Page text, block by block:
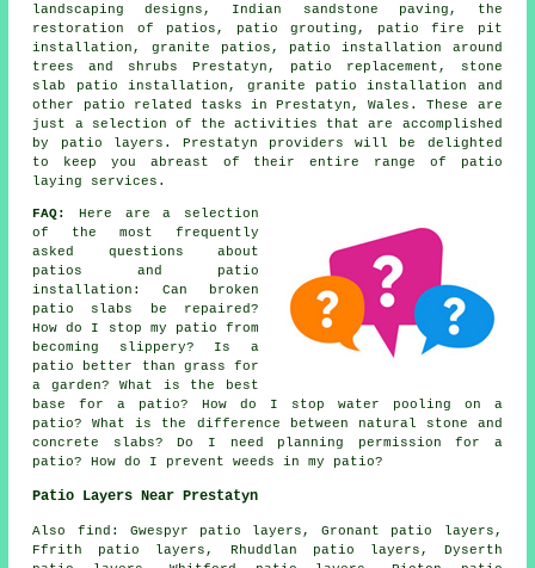
landscaping designs, Indian sandstone paving, the
restoration of patios, patio grouting, patio fire pit
installation, granite patios, patio installation around
trees and shrubs Prestatyn, patio replacement, stone
slab patio installation, granite patio installation and
other patio related tasks in Prestatyn, Wales. These are
just a selection of the activities that are accomplished
by patio layers. Prestatyn providers will be delighted
to keep you abreast of their entire range of patio
laying services.
FAQ:
Here are a selection
of the most frequently
asked questions about
patios and patio
installation: Can broken
patio slabs be repaired?
How do I stop my patio from
becoming slippery? Is a
patio better than grass for
a garden? What is the best
base for a patio? How do I stop water pooling on a
patio? What is the difference between natural stone and
concrete slabs? Do I need planning permission for a
patio? How do I prevent weeds in my patio?
Patio Layers Near Prestatyn
Also find: Gwespyr patio layers, Gronant patio layers,
Ffrith patio layers, Rhuddlan patio layers, Dyserth